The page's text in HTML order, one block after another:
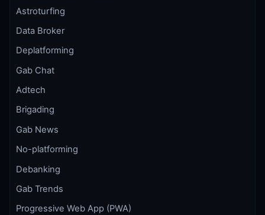
Astroturfing
Data Broker
Deplatforming
Gab Chat
Adtech
Brigading
Gab News
No-platforming
Debanking
Gab Trends
Progressive Web App (PWA)